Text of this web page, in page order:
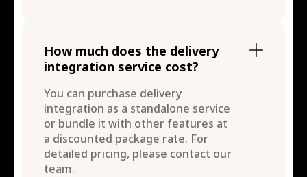
How much does the delivery
integration service cost?
You can purchase delivery
integration as a standalone service
or bundle it with other features at
a discounted package rate. For
detailed pricing, please contact our
team.